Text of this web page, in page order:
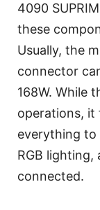
4090
these
Usually, the
connector
168W. While
operations,
everything
RGB lighting,
connected.